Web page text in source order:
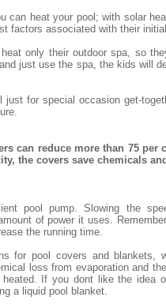
can heat your pool; with solar
factors associated with their
only their outdoor spa, so
just use the spa, the kids will
just for special occasion get-
can reduce more than 75
the covers save chemicals
pool pump. Slowing the
of power it uses.
the running time.
for pool covers and blankets,
loss from evaporation and
If you dont like the idea
a liquid pool blanket.